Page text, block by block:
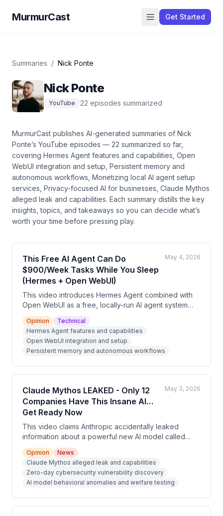
MurmurCast Get Started
Summaries / Nick Ponte
Nick Ponte
YouTube 22 episodes summarized
MurmurCast publishes AI-generated summaries of Nick
Ponte’s YouTube episodes — 22 summarized so far,
covering Hermes Agent features and capabilities, Open
WebUI integration and setup, Persistent memory and
autonomous workflows, Monetizing local AI agent setup
services, Privacy-focused AI for businesses, Claude Mythos
alleged leak and capabilities. Each summary distills the key
insights, topics, and takeaways so you can decide what’s
worth your time before pressing play.
This Free AI Agent Can Do
$900/Week Tasks While You Sleep
(Hermes + Open WebUI)
May 4, 2026
This video introduces Hermes Agent combined with
Open WebUI as a free, locally-run AI agent system
that offers persistent memory, autonomous task
execution, and over 40 built-in tools. The presenter
argues this setup outperforms subscription-based AI
tools and can be monetized by offering private AI
setup services to businesses with data privacy needs.
The video is partly a promotional pitch for the
presenter's free AI cash flow masterclass.
Opinion
Technical
Hermes Agent features and capabilities
Open WebUI integration and setup
Persistent memory and autonomous workflows
Claude Mythos LEAKED - Only 12
Companies Have This Insane AI…
Get Ready Now
May 3, 2026
This video claims Anthropic accidentally leaked
information about a powerful new AI model called
'Claude Mythos,' which allegedly found thousands of
previously undiscovered cybersecurity vulnerabilities.
The video uses this framing to promote a free 'AI
Cash Flow Masterclass' teaching viewers how to
monetize AI services for businesses. The content
blends sensationalized AI claims with a marketing
funnel for an online course.
Opinion
News
Claude Mythos alleged leak and capabilities
Zero-day cybersecurity vulnerability discovery
AI model behavioral anomalies and welfare testing